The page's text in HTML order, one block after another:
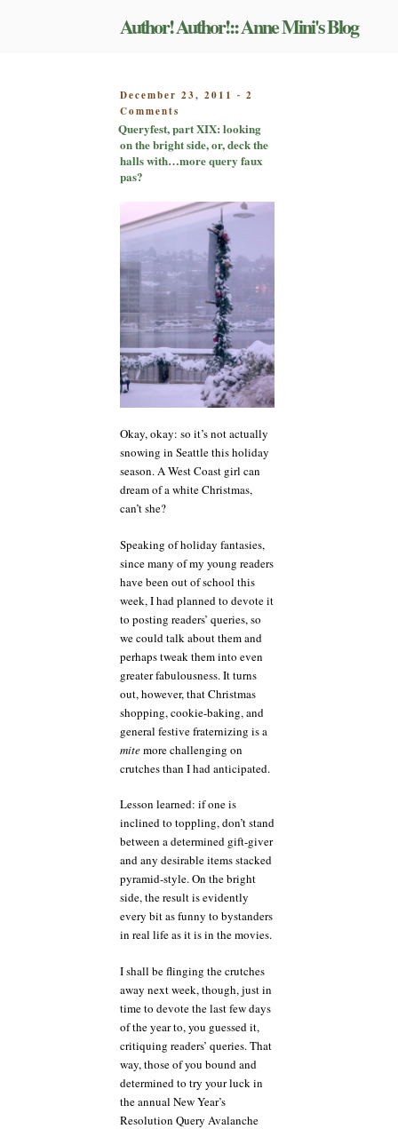
Author! Author!:: Anne Mini's Blog
POSTED
ON
December 23, 2011 - 2
Comments
Queryfest,
part
XIX:
the
bright
or,
deck
the
halls
with…
more
query
faux
pas?
Queryfest, part XIX: looking
on the bright side, or, deck the
halls with…more query faux
pas?
Okay, okay: so it’s not actually
snowing in Seattle this holiday
season. A West Coast girl can
dream of a white Christmas,
can’t she?
Speaking of holiday fantasies,
since many of my young readers
have been out of school this
week, I had planned to devote it
to posting readers’ queries, so
we could talk about them and
perhaps tweak them into even
greater fabulousness. It turns
out, however, that Christmas
shopping, cookie-baking, and
general festive fraternizing is a
mitemore challenging on
crutches than I had anticipated.
Lesson learned: if one is
inclined to toppling, don’t stand
between a determined gift-giver
and any desirable items stacked
pyramid-style. On the bright
side, the result is evidently
every bit as funny to bystanders
in real life as it is in the movies.
I shall be flinging the crutches
away next week, though, just in
time to devote the last few days
of the year to, you guessed it,
critiquing readers’ queries. That
way, those of you bound and
determined to try your luck in
the annual New Year’s
Resolution Query Avalanche